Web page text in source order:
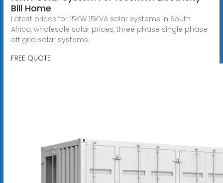
Bill Home
Latest prices for 15KW 15KVA solar systems in South
Africa, wholesale solar prices, three phase single phase
off grid solar systems.
FREE QUOTE